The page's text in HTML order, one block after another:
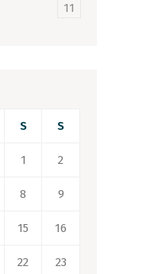
11
S S
1 2
8 9
15 16
22 23